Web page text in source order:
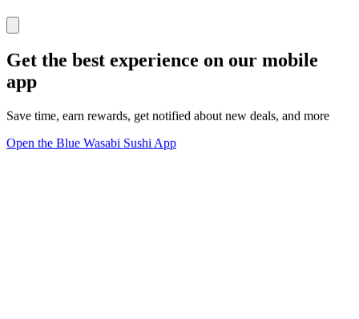
Get the best experience on our mobile
app
Save time, earn rewards, get notified about new deals, and more
Open the Blue Wasabi Sushi App